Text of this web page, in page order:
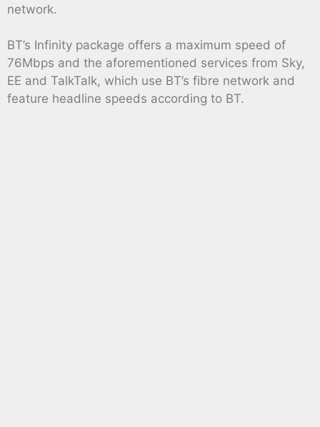
network.
BT’s Infinity package offers a maximum speed of
76Mbps and the aforementioned services from Sky,
EE and TalkTalk, which use BT’s fibre network and
feature headline speeds according to BT.